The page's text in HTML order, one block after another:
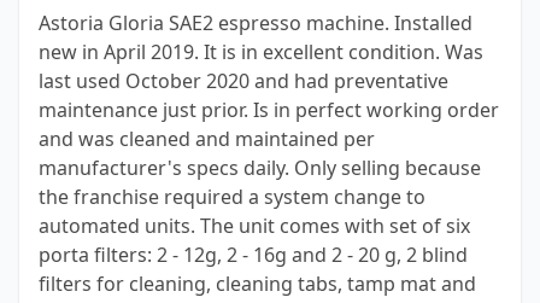
Astoria Gloria SAE2 espresso machine. Installed
new in April 2019. It is in excellent condition. Was
last used October 2020 and had preventative
maintenance just prior. Is in perfect working order
and was cleaned and maintained per
manufacturer's specs daily. Only selling because
the franchise required a system change to
automated units. The unit comes with set of six
porta filters: 2 - 12g, 2 - 16g and 2 - 20 g, 2 blind
filters for cleaning, cleaning tabs, tamp mat and